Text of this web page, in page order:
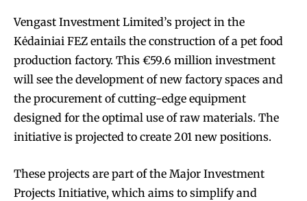
Vengast Investment Limited’s project in the
Kėdainiai FEZ entails the construction of a pet food
production factory. This €59.6 million investment
will see the development of new factory spaces and
the procurement of cutting-edge equipment
designed for the optimal use of raw materials. The
initiative is projected to create 201 new positions.
These projects are part of the Major Investment
Projects Initiative, which aims to simplify and